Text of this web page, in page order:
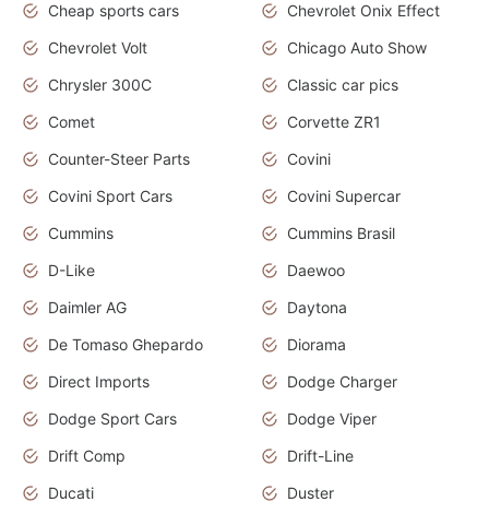
Cheap sports cars
Chevrolet Onix Effect
Chevrolet Volt
Chicago Auto Show
Chrysler 300C
Classic car pics
Comet
Corvette ZR1
Counter-Steer Parts
Covini
Covini Sport Cars
Covini Supercar
Cummins
Cummins Brasil
D-Like
Daewoo
Daimler AG
Daytona
De Tomaso Ghepardo
Diorama
Direct Imports
Dodge Charger
Dodge Sport Cars
Dodge Viper
Drift Comp
Drift-Line
Ducati
Duster